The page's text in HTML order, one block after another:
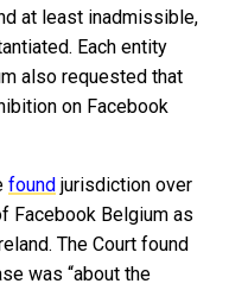
at least inadmissible,
Each entity
also requested that
on Facebook
found jurisdiction over
Facebook Belgium as
The Court found
was “about the